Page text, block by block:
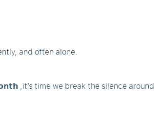
and often alone.
,it’s time we break the silence around